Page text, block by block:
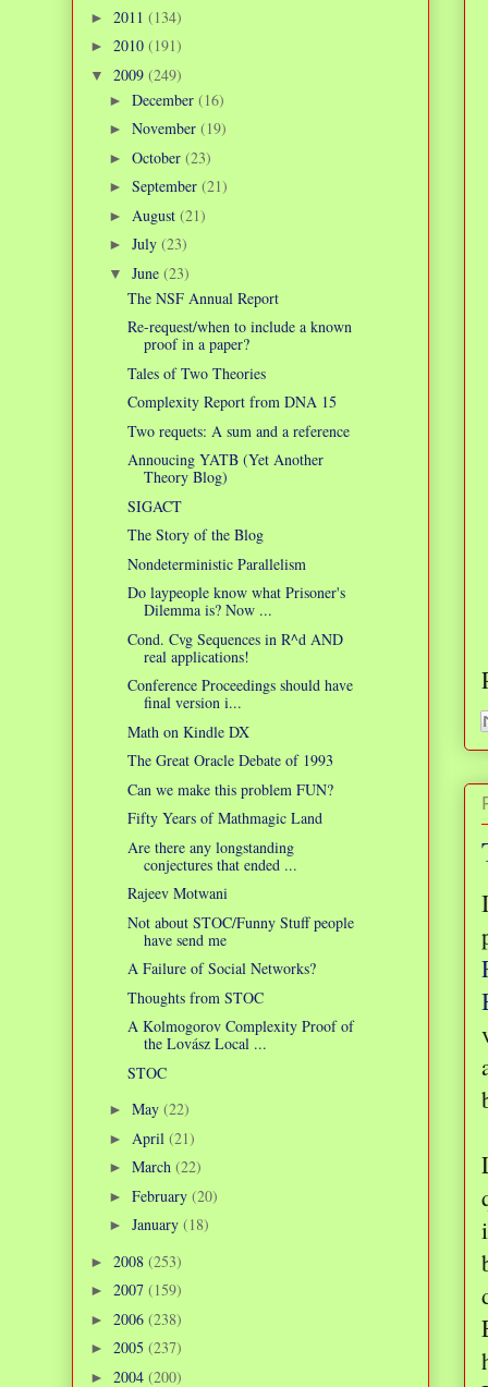
► 2011 (134)
► 2010 (191)
▼ 2009 (249)
► December (16)
► November (19)
► October (23)
► September (21)
► August (21)
► July (23)
▼ June (23)
The NSF Annual Report
Re-request/when to include a known
proof in a paper?
Tales of Two Theories
Complexity Report from DNA 15
Two requets: A sum and a reference
Annoucing YATB (Yet Another
Theory Blog)
SIGACT
The Story of the Blog
Nondeterministic Parallelism
Do laypeople know what Prisoner's
Dilemma is? Now ...
Cond. Cvg Sequences in R^d AND
real applications!
Conference Proceedings should have
final version i...
Math on Kindle DX
The Great Oracle Debate of 1993
Can we make this problem FUN?
Fifty Years of Mathmagic Land
Are there any longstanding
conjectures that ended ...
Rajeev Motwani
Not about STOC/Funny Stuff people
have send me
A Failure of Social Networks?
Thoughts from STOC
A Kolmogorov Complexity Proof of
the Lovász Local ...
STOC
► May (22)
► April (21)
► March (22)
► February (20)
► January (18)
► 2008 (253)
► 2007 (159)
► 2006 (238)
► 2005 (237)
► 2004 (200)